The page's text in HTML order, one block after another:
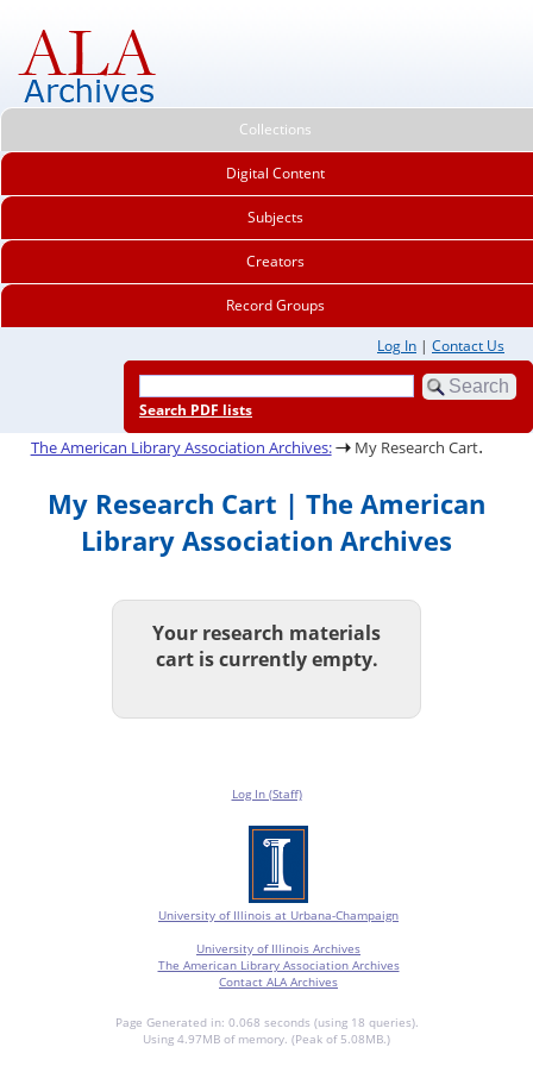
Collections
Digital Content
Subjects
Creators
Record Groups
Log In | Contact Us
Search PDF lists
The American Library Association Archives: My Research Cart.
My Research Cart | The American
Library Association Archives
Your research materials
cart is currently empty.
Log In (Staff)
University of Illinois at Urbana-Champaign
University of Illinois Archives
The American Library Association Archives
Contact ALA Archives
Page Generated in: 0.068 seconds (using 18 queries).
Using 4.97MB of memory. (Peak of 5.08MB.)